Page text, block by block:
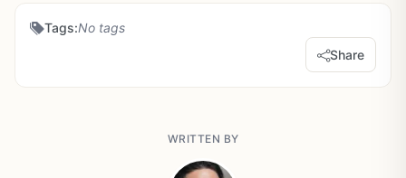
Tags:No tags
Share
WRITTEN BY